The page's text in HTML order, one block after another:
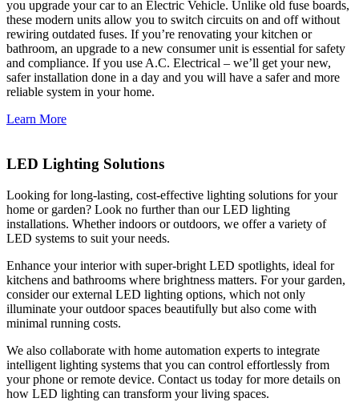
you upgrade your car to an Electric Vehicle. Unlike old fuse boards,
these modern units allow you to switch circuits on and off without
rewiring outdated fuses. If you’re renovating your kitchen or
bathroom, an upgrade to a new consumer unit is essential for safety
and compliance. If you use A.C. Electrical – we’ll get your new,
safer installation done in a day and you will have a safer and more
reliable system in your home.
Learn More
LED Lighting Solutions
Looking for long-lasting, cost-effective lighting solutions for your
home or garden? Look no further than our LED lighting
installations. Whether indoors or outdoors, we offer a variety of
LED systems to suit your needs.
Enhance your interior with super-bright LED spotlights, ideal for
kitchens and bathrooms where brightness matters. For your garden,
consider our external LED lighting options, which not only
illuminate your outdoor spaces beautifully but also come with
minimal running costs.
We also collaborate with home automation experts to integrate
intelligent lighting systems that you can control effortlessly from
your phone or remote device. Contact us today for more details on
how LED lighting can transform your living spaces.